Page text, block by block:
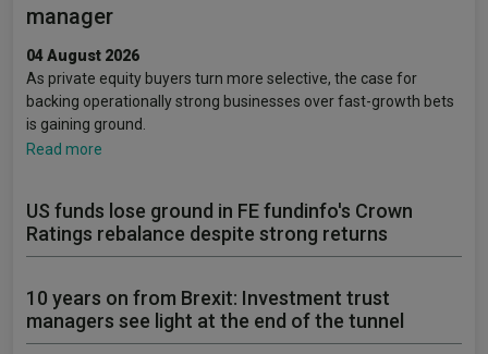
manager
04 August 2026
As private equity buyers turn more selective, the case for
backing operationally strong businesses over fast-growth bets
is gaining ground.
Read more
US funds lose ground in FE fundinfo's Crown
Ratings rebalance despite strong returns
10 years on from Brexit: Investment trust
managers see light at the end of the tunnel